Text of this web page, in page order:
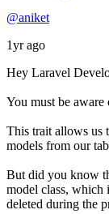
@aniket
1yr ago
Hey Laravel
You must be
This trait allows us
models from our
But did you know
model class, which
deleted during the